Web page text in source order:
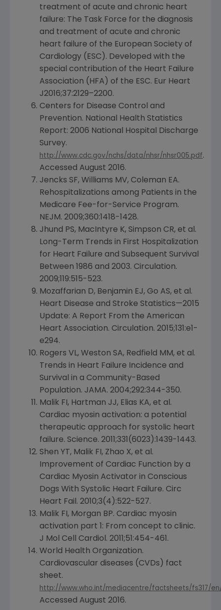
treatment of acute and chronic heart
failure: The Task Force for the diagnosis
and treatment of acute and chronic
heart failure of the European Society of
Cardiology (ESC). Developed with the
special contribution of the Heart Failure
Association (HFA) of the ESC. Eur Heart
J2016;37:2129–2200.
Centers for Disease Control and
Prevention. National Health Statistics
Report: 2006 National Hospital Discharge
Survey.
http://www.cdc.gov/nchs/data/nhsr/nhsr005.pdf.
Accessed August 2016.
Jencks SF, Williams MV, Coleman EA.
Rehospitalizations among Patients in the
Medicare Fee-for-Service Program.
NEJM. 2009;360:1418-1428.
Jhund PS, MacIntyre K, Simpson CR, et al.
Long-Term Trends in First Hospitalization
for Heart Failure and Subsequent Survival
Between 1986 and 2003. Circulation.
2009;119:515-523.
Mozaffarian D, Benjamin EJ, Go AS, et al.
Heart Disease and Stroke Statistics—2015
Update: A Report From the American
Heart Association. Circulation. 2015;131:e1-
e294.
Rogers VL, Weston SA, Redfield MM, et al.
Trends in Heart Failure Incidence and
Survival in a Community-Based
Population. JAMA. 2004;292:344-350.
Malik FI, Hartman JJ, Elias KA, et al.
Cardiac myosin activation: a potential
therapeutic approach for systolic heart
failure. Science. 2011;331(6023):1439-1443.
Shen YT, Malik FI, Zhao X, et al.
Improvement of Cardiac Function by a
Cardiac Myosin Activator in Conscious
Dogs With Systolic Heart Failure. Circ
Heart Fail. 2010;3(4):522-527.
Malik FI, Morgan BP. Cardiac myosin
activation part 1: From concept to clinic.
J Mol Cell Cardiol. 2011;51:454-461.
World Health Organization.
Cardiovascular diseases (CVDs) fact
sheet.
http://www.who.int/mediacentre/factsheets/fs317/
Accessed August 2016.